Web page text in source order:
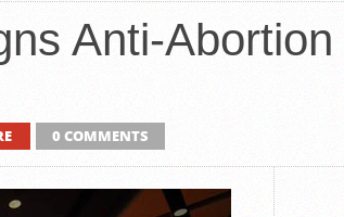
Anti-
0 COMMENTS